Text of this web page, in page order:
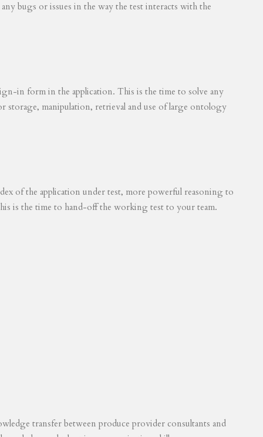
bugs or issues in the way the test interacts with the
in form in the application. This is the time to solve any
storage, manipulation, retrieval and use of large ontology
of the application under test, more powerful reasoning to
is the time to hand-off the working test to your team.
transfer between produce provider consultants and